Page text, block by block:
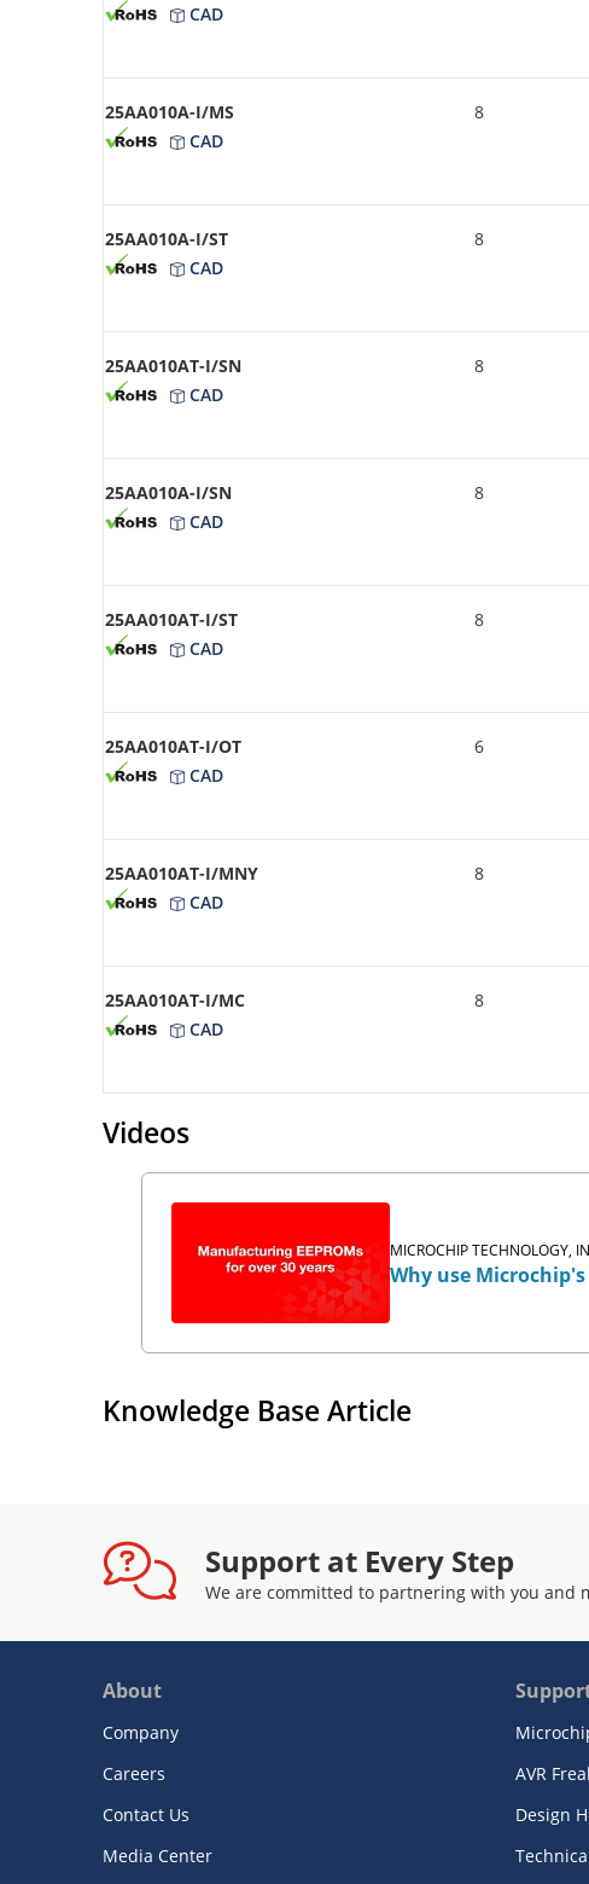
CAD
25AA010A-I/MS
CAD
8
25AA010A-I/ST
CAD
8
25AA010AT-I/SN
CAD
8
25AA010A-I/SN
CAD
8
25AA010AT-I/ST
CAD
8
25AA010AT-I/OT
CAD
6
25AA010AT-I/MNY
CAD
8
25AA010AT-I/MC
CAD
8
Videos
MICROCHIP TECHNOLOGY,
Why use Microchip's
Knowledge Base Article
Support at Every Step
We are committed to partnering with you and
About
Company
Careers
Contact Us
Media Center
AVR
Design